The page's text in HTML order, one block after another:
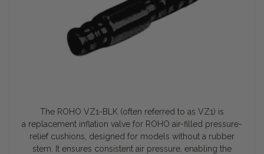
The ROHO VZ1-BLK (often referred to as VZ1) is
a replacement inflation valve for ROHO air-filled pressure-
relief cushions, designed for models without a rubber
stem. It ensures consistent air pressure, enabling the